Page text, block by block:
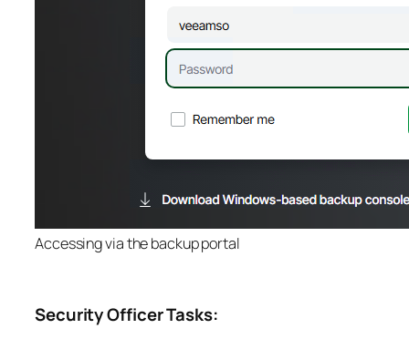
Accessing via the backup portal
Security Officer Tasks: